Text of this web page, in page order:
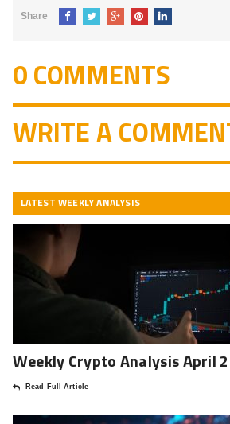
Share
0 COMMENTS
WRITE A
LATEST WEEKLY ANALYSIS
Weekly Crypto Analysis April
Read Full Article